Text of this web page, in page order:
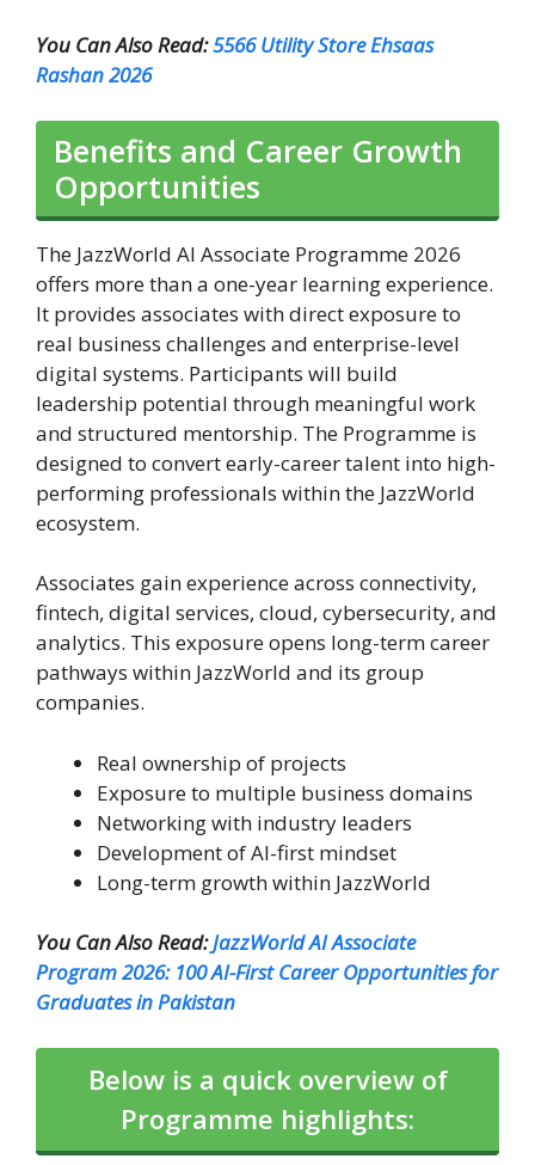
You Can Also Read:5566 Utility Store Ehsaas
Rashan 2026
Benefits and Career Growth
Opportunities
The JazzWorld AI Associate Programme 2026
offers more than a one-year learning experience.
It provides associates with direct exposure to
real business challenges and enterprise-level
digital systems. Participants will build
leadership potential through meaningful work
and structured mentorship. The Programme is
designed to convert early-career talent into high-
performing professionals within the JazzWorld
ecosystem.
Associates gain experience across connectivity,
fintech, digital services, cloud, cybersecurity, and
analytics. This exposure opens long-term career
pathways within JazzWorld and its group
companies.
Real ownership of projects
Exposure to multiple business domains
Networking with industry leaders
Development of AI-first mindset
Long-term growth within JazzWorld
You Can Also Read:JazzWorld AI Associate
Program 2026: 100 AI-First Career Opportunities for
Graduates in Pakistan
Below is a quick overview of
Programme highlights: